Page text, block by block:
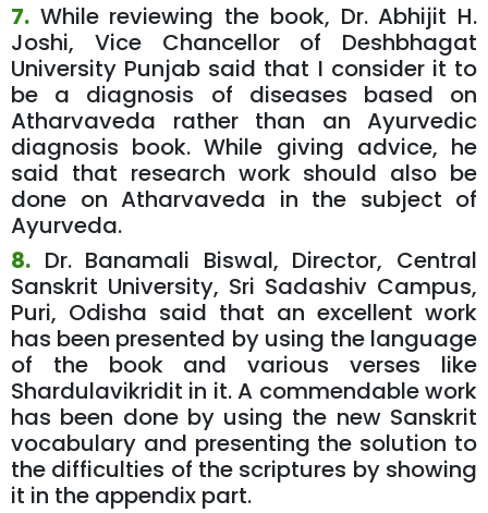
7. While reviewing the book, Dr. Abhijit H.
Joshi, Vice Chancellor of Deshbhagat
University Punjab said that I consider it to
be a diagnosis of diseases based on
Atharvaveda rather than an Ayurvedic
diagnosis book. While giving advice, he
said that research work should also be
done on Atharvaveda in the subject of
Ayurveda.
8. Dr. Banamali Biswal, Director, Central
Sanskrit University, Sri Sadashiv Campus,
Puri, Odisha said that an excellent work
has been presented by using the language
of the book and various verses like
Shardulavikridit in it. A commendable work
has been done by using the new Sanskrit
vocabulary and presenting the solution to
the difficulties of the scriptures by showing
it in the appendix part.